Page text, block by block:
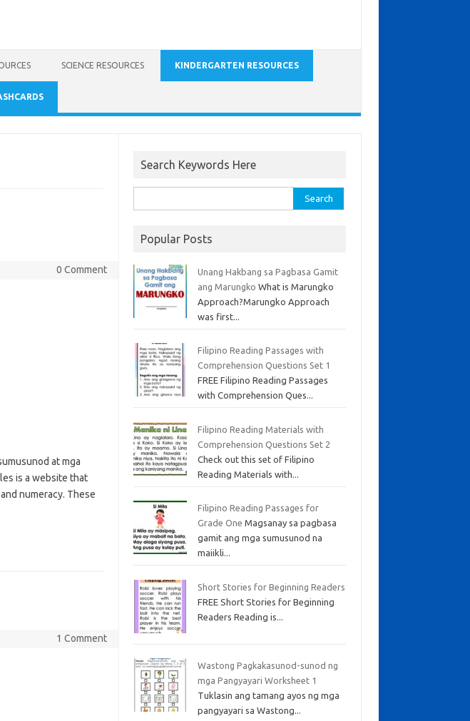
SCIENCE RESOURCES KINDERGARTEN RESOURCES
0 Comment
at mga
is a website that
numeracy. These
1 Comment
Search Keywords Here
Popular Posts
Unang Hakbang sa Pagbasa Gamit
ang Marungko What is Marungko
Approach?Marungko Approach
was first...
Filipino Reading Passages with
Comprehension Questions Set 1
FREE Filipino Reading Passages
with Comprehension Ques...
Filipino Reading Materials with
Comprehension Questions Set 2
Check out this set of Filipino
Reading Materials with...
Filipino Reading Passages for
Grade One Magsanay sa pagbasa
gamit ang mga sumusunod na
maiikli...
Short Stories for Beginning Readers
FREE Short Stories for Beginning
Readers Reading is...
Wastong Pagkakasunod-sunod ng
mga Pangyayari Worksheet 1
Tuklasin ang tamang ayos ng mga
pangyayari sa Wastong...